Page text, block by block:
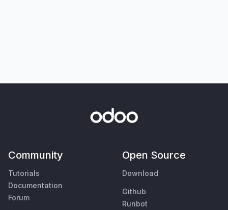
Community
Tutorials
Documentation
Forum
Open Source
Download
Github
Runbot